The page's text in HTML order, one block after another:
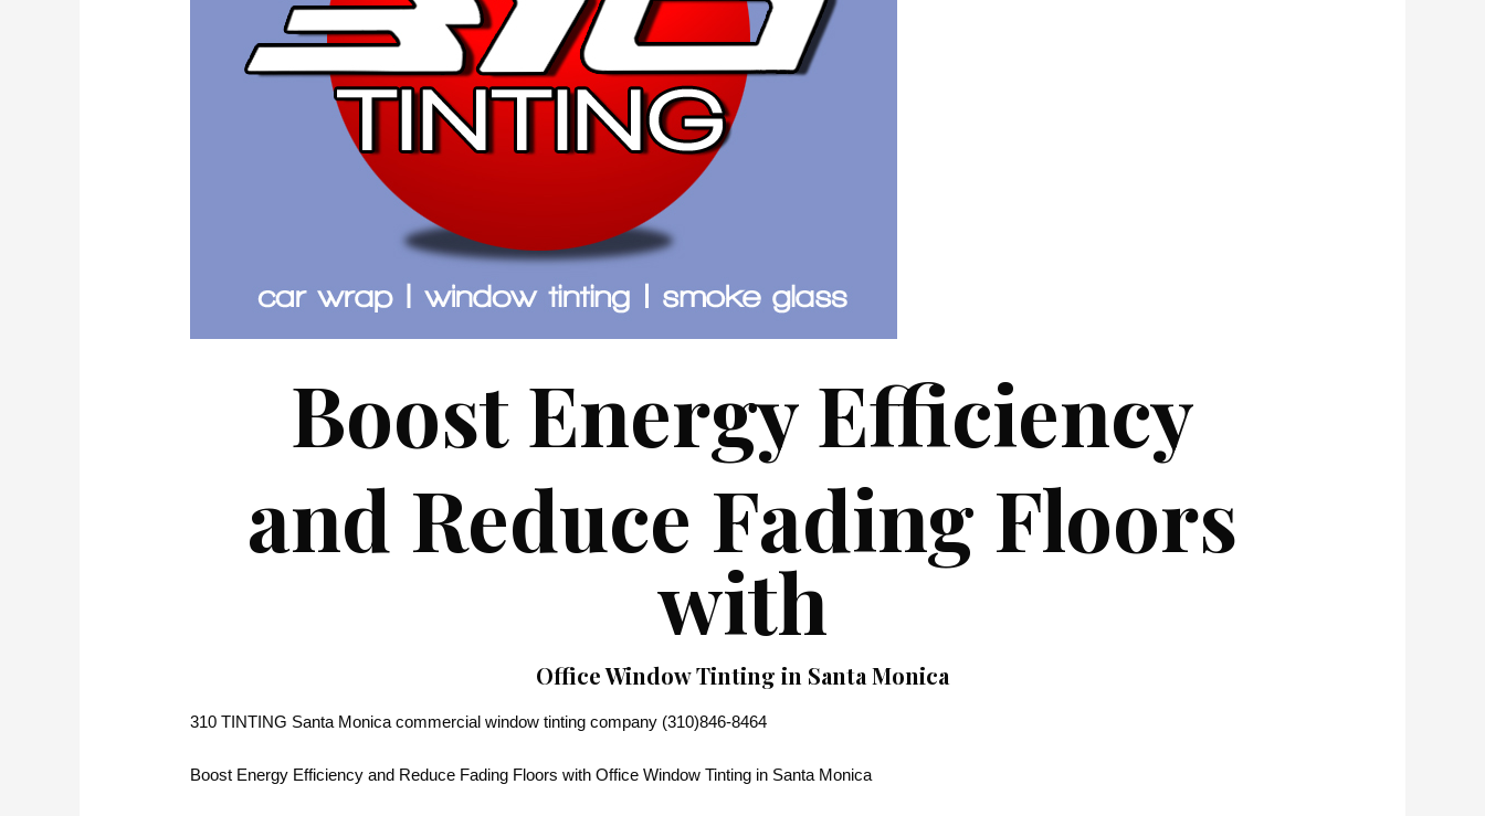
Boost Energy Efficiency
and Reduce Fading Floors
with
Office Window Tinting in Santa Monica
310 TINTING Santa Monica commercial window tinting company (310)846-8464
Boost Energy Efficiency and Reduce Fading Floors with Office Window Tinting in Santa Monica